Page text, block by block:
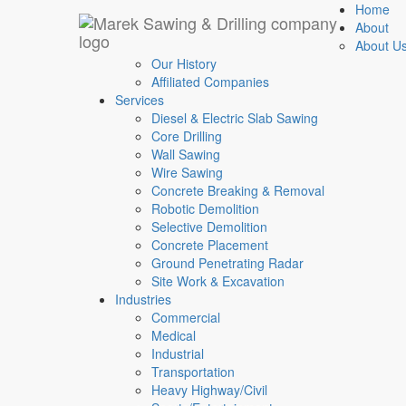
24 Hours 7 Days
Home
About
About
Our History
Affiliated Companies
Services
Diesel & Electric Slab Sawing
Core Drilling
Wall Sawing
Wire Sawing
Concrete Breaking & Removal
Robotic Demolition
Selective Demolition
Concrete Placement
Ground Penetrating Radar
Site Work & Excavation
Industries
Commercial
Medical
Industrial
Transportation
Heavy Highway/Civil
Selective Demolition
Home
/
Selective Demolition